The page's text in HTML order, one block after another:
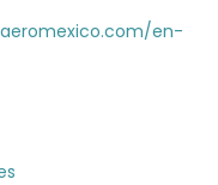
en-